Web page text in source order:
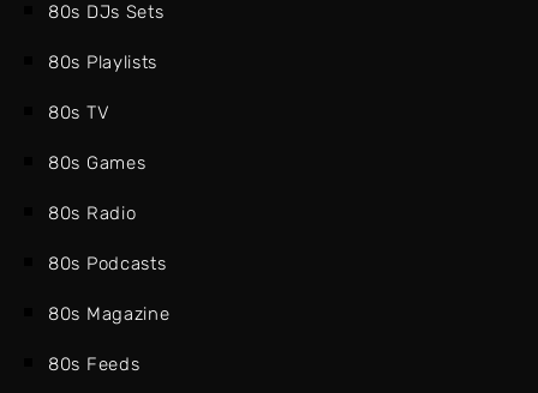
80s DJs Sets
80s Playlists
80s TV
80s Games
80s Radio
80s Podcasts
80s Magazine
80s Feeds